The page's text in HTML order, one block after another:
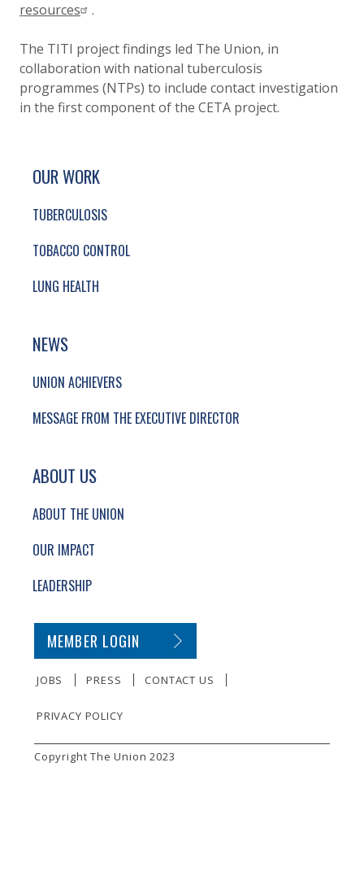
resources
.
The TITI project findings led The Union, in
collaboration with national tuberculosis
programmes (NTPs) to include contact investigation
in the first component of the CETA project.
SITE FOOTER. INCLUDES: NEWSLETTER
SIMPLIFIED SITEMAP NAVIGATION
OUR WORK
TUBERCULOSIS
TOBACCO CONTROL
LUNG HEALTH
NEWS
UNION ACHIEVERS
MESSAGE FROM THE EXECUTIVE DIRECTOR
ABOUT US
ABOUT THE UNION
OUR IMPACT
LEADERSHIP
SECONDARY FOOTER NAVIGATION
MEMBER LOGIN
JOBS PRESS CONTACT US
PRIVACY POLICY
SMALL PRINT
Copyright The Union 2023